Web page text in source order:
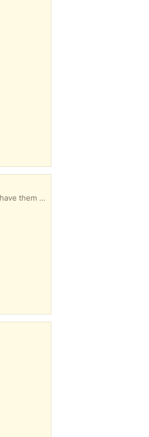
Great for someone who wants to use the wood /molding to make one unit or has another way to repurpose the wood (I have them in my garage now)